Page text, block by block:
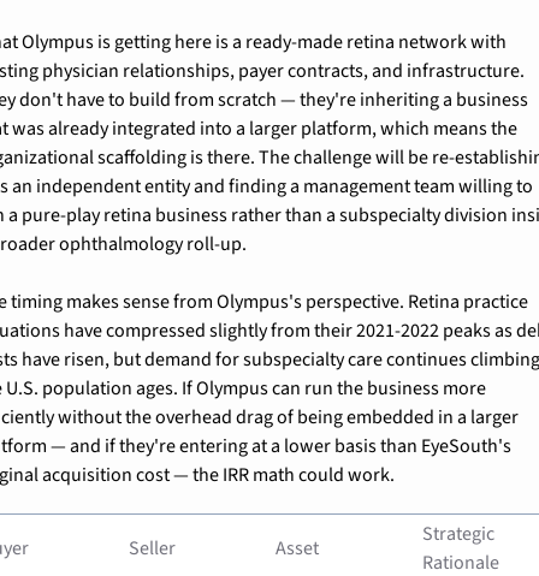
Olympus is getting here is a ready-made retina network with
physician relationships, payer contracts, and infrastructure.
don't have to build from scratch — they're inheriting a business
was already integrated into a larger platform, which means the
scaffolding is there. The challenge will be re-
an independent entity and finding a management team willing to
a pure-play retina business rather than a subspecialty division
ophthalmology roll-up.
timing makes sense from Olympus's perspective. Retina practice
have compressed slightly from their 2021-2022 peaks as
have risen, but demand for subspecialty care continues
U.S. population ages. If Olympus can run the business more
without the overhead drag of being embedded in a larger
— and if they're entering at a lower basis than EyeSouth's
acquisition cost — the IRR math could work.
Seller Asset
Strategic
Rationale